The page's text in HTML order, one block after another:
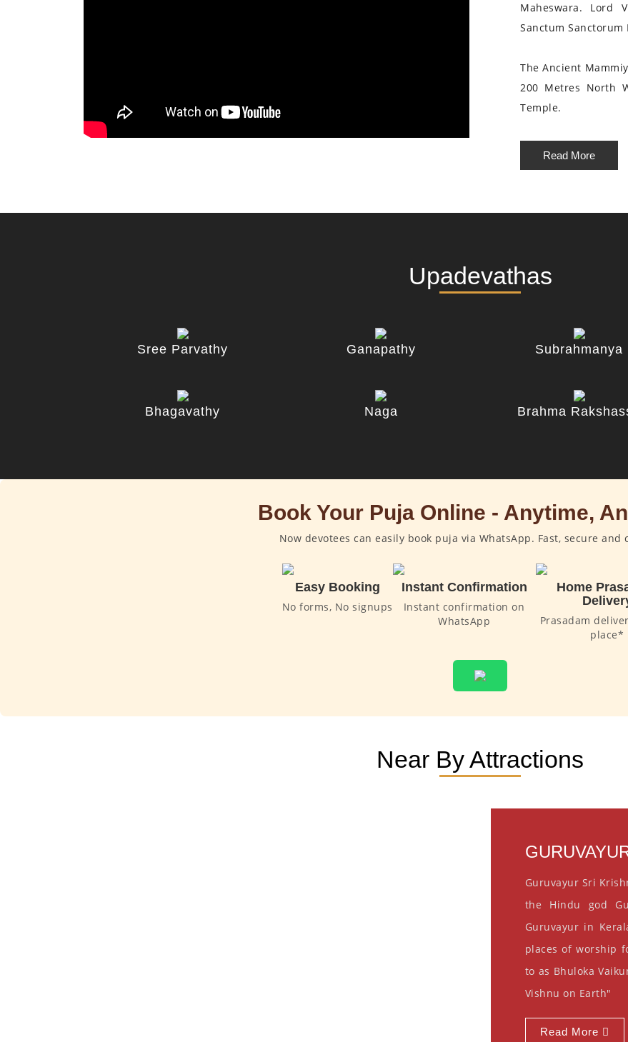
Maheswara. Lord
Sanctum Sanctorum
The Ancient
200 Metres North
Temple.
Read More
Upadevathas
Sree Parvathy Ganapathy Subrahmanya
Bhagavathy Naga Brahma
Book Your Puja Online - Anytime,
Now devotees can easily book puja via WhatsApp. Fast, secure and
Easy Booking
No forms, No signups
Instant Confirmation
Instant confirmation on
WhatsApp
Home
Prasadam
place*
Near By Attractions
Guruvayur Sri
the Hindu god
Guruvayur in
places of worship
to as Bhuloka
Vishnu on Earth"
Read More